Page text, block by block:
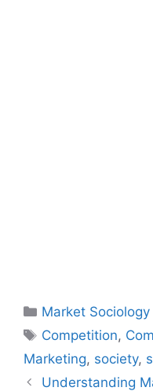
Market Sociology
Competition,
Marketing, society,
Understanding